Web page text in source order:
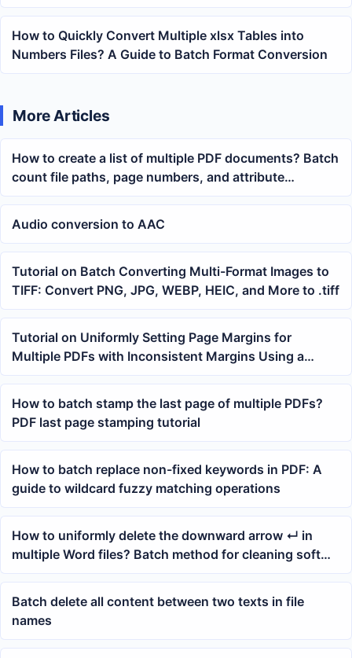
How to Quickly Convert Multiple xlsx Tables into
Numbers Files? A Guide to Batch Format Conversion
More Articles
How to create a list of multiple PDF documents? Batch
count file paths, page numbers, and attribute
information
Audio conversion to AAC
Tutorial on Batch Converting Multi-Format Images to
TIFF: Convert PNG, JPG, WEBP, HEIC, and More to .tiff
Tutorial on Uniformly Setting Page Margins for
Multiple PDFs with Inconsistent Margins Using a
Batch Tool
How to batch stamp the last page of multiple PDFs?
PDF last page stamping tutorial
How to batch replace non-fixed keywords in PDF: A
guide to wildcard fuzzy matching operations
How to uniformly delete the downward arrow ↵ in
multiple Word files? Batch method for cleaning soft
return line breaks
Batch delete all content between two texts in file
names